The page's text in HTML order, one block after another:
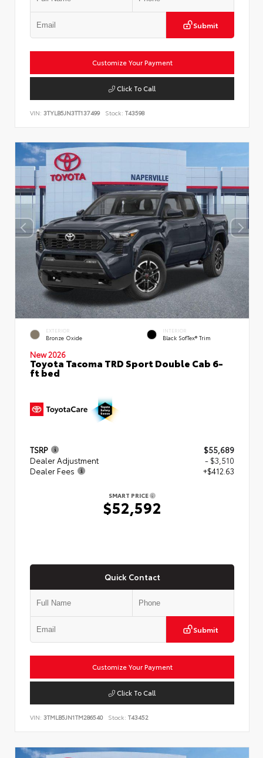
Submit
Customize Your Payment
Click To Call
VIN: 3TYLB5JN3TT137499 Stock: T43598
EXTERIOR
Bronze Oxide
INTERIOR
Black SofTex® Trim
New 2026
Toyota Tacoma TRD Sport Double Cab 6-
ft bed
TSRP
$55,689
Dealer Adjustment
- $3,510
Dealer Fees
+$412.63
SMART PRICE
$52,592
Quick Contact
Submit
Customize Your Payment
Click To Call
VIN: 3TMLB5JN1TM286540 Stock: T43452